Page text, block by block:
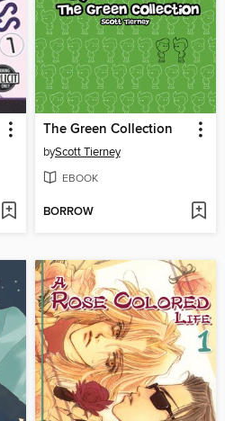
The Green Collection
byScott Tierney
EBOOK
BORROW